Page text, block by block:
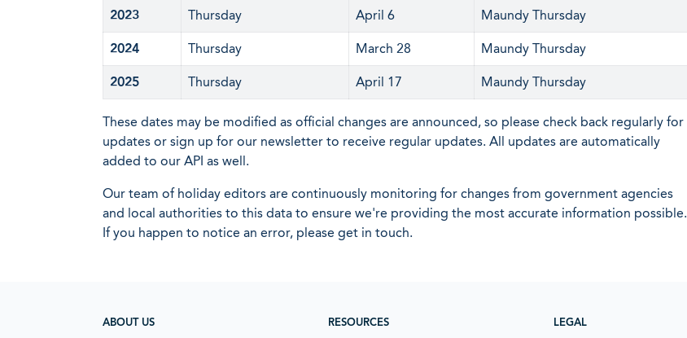
2023 Thursday April 6 Maundy Thursday
2024 Thursday March 28 Maundy Thursday
2025 Thursday April 17 Maundy Thursday
These dates may be modified as official changes are announced, so please check back regularly for
updates or sign up for our newsletter to receive regular updates. All updates are automatically
added to our API as well.
Our team of holiday editors are continuously monitoring for changes from government agencies
and local authorities to this data to ensure we're providing the most accurate information possible.
If you happen to notice an error, please get in touch.
ABOUT US RESOURCES LEGAL